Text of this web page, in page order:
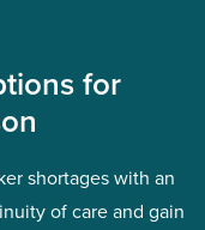
for
shortages with an
of care and gain